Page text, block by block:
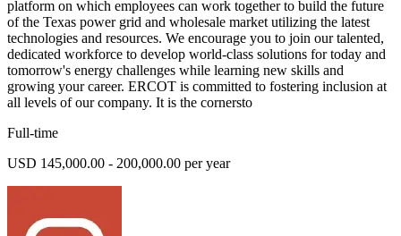
platform on which employees can work together to build the future
of the Texas power grid and wholesale market utilizing the latest
technologies and resources. We encourage you to join our talented,
dedicated workforce to develop world-class solutions for today and
tomorrow's energy challenges while learning new skills and
growing your career. ERCOT is committed to fostering inclusion at
all levels of our company. It is the cornersto
Full-time
USD 145,000.00 - 200,000.00 per year